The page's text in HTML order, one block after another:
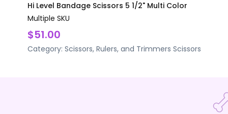
Hi Level Bandage Scissors 5 1/2" Multi Color
Multiple SKU
$51.00
Category: Scissors, Rulers, and Trimmers Scissors